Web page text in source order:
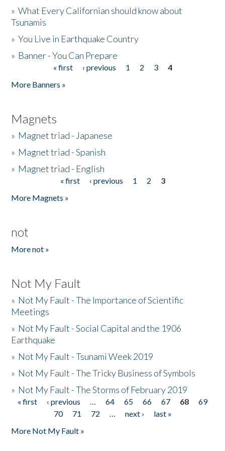
»What Every Californian should know about
Tsunamis
»You Live in Earthquake Country
» Banner - You Can Prepare
« first ‹ previous 1 2 3
4
More Banners »
Magnets
» Magnet triad - Japanese
» Magnet triad - Spanish
» Magnet triad - English
« first ‹ previous 1 2
3
More Magnets »
not
More not »
Not My Fault
» Not My Fault - The Importance of Scientific
Meetings
» Not My Fault - Social Capital and the 1906
Earthquake
» Not My Fault - Tsunami Week 2019
» Not My Fault - The Tricky Business of Symbols
» Not My Fault - The Storms of February 2019
Pages
« first ‹ previous … 64 65 66 67 68
69
70
71 72 … next ›
last »
More Not My Fault »